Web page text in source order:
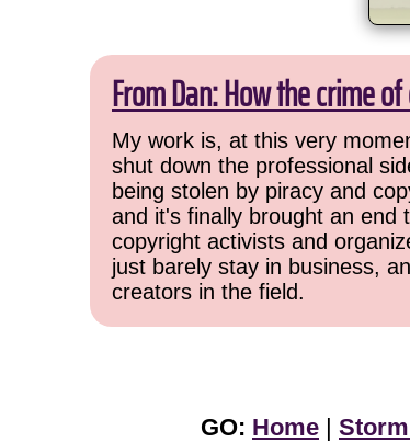
From Dan: How the crime
My work is, at this very
shut down the professional
being stolen by piracy and
and it's finally brought an end
copyright activists and
just barely stay in business,
creators in the field.
GO: Home |